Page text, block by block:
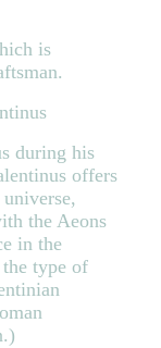
is
during his
offers
the Aeons
in the
type of